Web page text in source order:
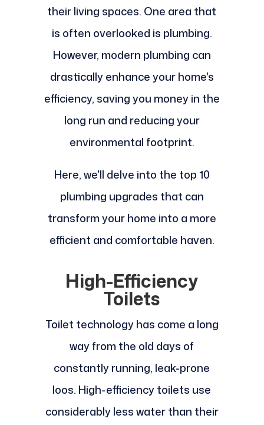
their living spaces. One area that
is often overlooked is plumbing.
However, modern plumbing can
drastically enhance your home's
efficiency, saving you money in the
long run and reducing your
environmental footprint.
Here, we'll delve into the top 10
plumbing upgrades that can
transform your home into a more
efficient and comfortable haven.
High-Efficiency
Toilets
Toilet technology has come a long
way from the old days of
constantly running, leak-prone
loos. High-efficiency toilets use
considerably less water than their